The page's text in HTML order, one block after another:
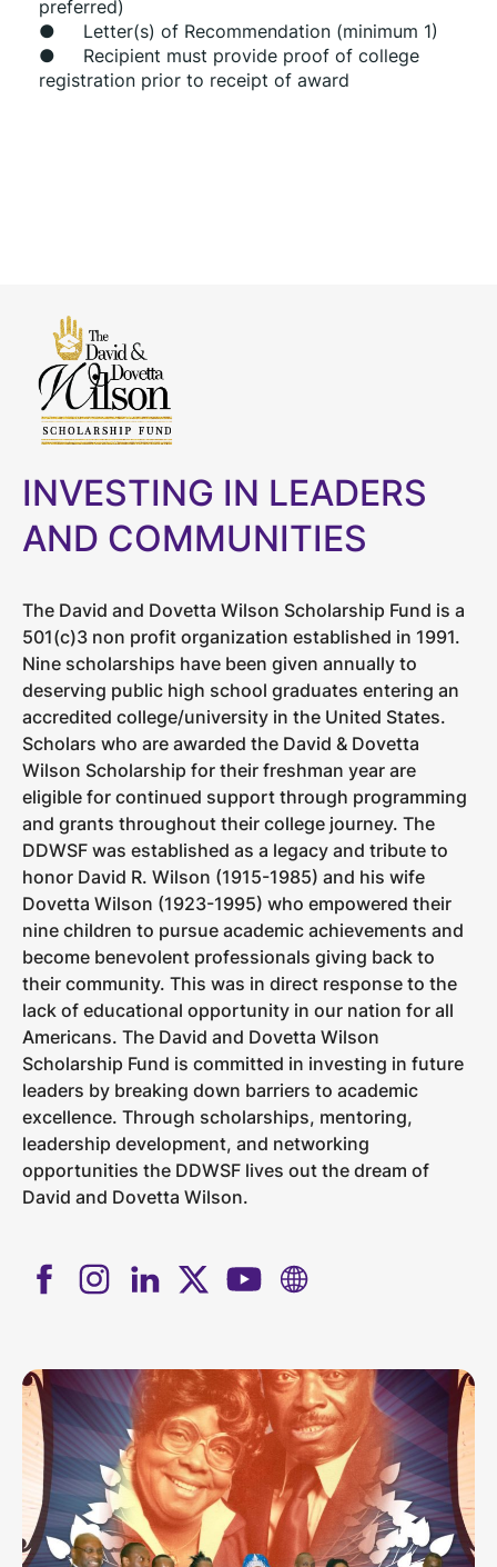
preferred)
●     Letter(s) of Recommendation (minimum 1)
●     Recipient must provide proof of college
registration prior to receipt of award
INVESTING IN LEADERS
AND COMMUNITIES
The David and Dovetta Wilson Scholarship Fund is a
501(c)3 non profit organization established in 1991.
Nine scholarships have been given annually to
deserving public high school graduates entering an
accredited college/university in the United States.
Scholars who are awarded the David & Dovetta
Wilson Scholarship for their freshman year are
eligible for continued support through programming
and grants throughout their college journey. The
DDWSF was established as a legacy and tribute to
honor David R. Wilson (1915-1985) and his wife
Dovetta Wilson (1923-1995) who empowered their
nine children to pursue academic achievements and
become benevolent professionals giving back to
their community. This was in direct response to the
lack of educational opportunity in our nation for all
Americans. The David and Dovetta Wilson
Scholarship Fund is committed in investing in future
leaders by breaking down barriers to academic
excellence. Through scholarships, mentoring,
leadership development, and networking
opportunities the DDWSF lives out the dream of
David and Dovetta Wilson.